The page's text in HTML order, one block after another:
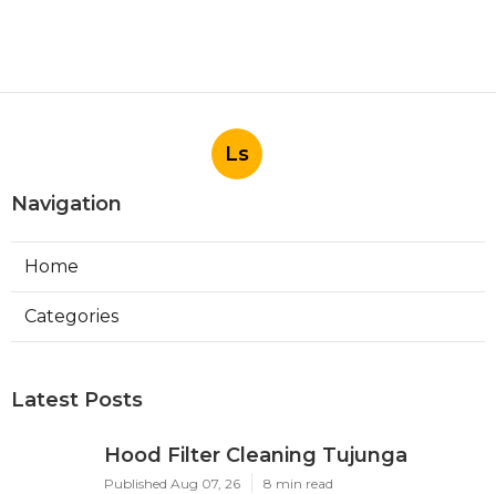
Ls
Navigation
Home
Categories
Latest Posts
Hood Filter Cleaning Tujunga
Published Aug 07, 26 8 min read